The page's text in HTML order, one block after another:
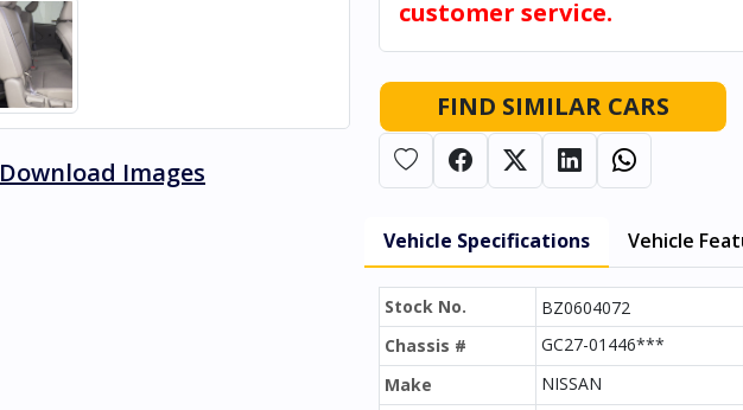
Download Images
customer service.
FIND SIMILAR CARS
Vehicle Specifications Vehicle
Stock No. BZ0604072
Chassis #
GC27-01446***
Make
NISSAN